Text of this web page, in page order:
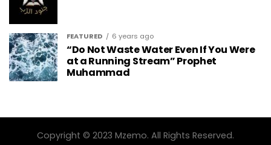
FEATURED 6 years ago
“Do Not Waste Water Even If You Were
at a Running Stream” Prophet
Muhammad
Copyright © 2023 Mzemo. All Rights Reserved.